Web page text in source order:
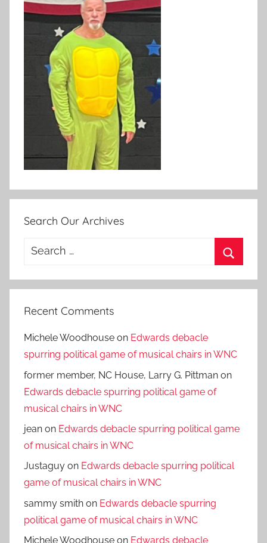
Search Our Archives
Search
Recent Comments
Michele Woodhouse on Edwards debacle
spurring political game of musical chairs in WNC
former member, NC House, Larry G. Pittman on
Edwards debacle spurring political game of
musical chairs in WNC
jean on Edwards debacle spurring political game
of musical chairs in WNC
Justaguy on Edwards debacle spurring political
game of musical chairs in WNC
sammy smith on Edwards debacle spurring
political game of musical chairs in WNC
Michele Woodhouse on Edwards debacle